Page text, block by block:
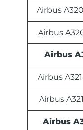
Airbus
Airbus
Airbus
Airbus
Airbus
Airbus